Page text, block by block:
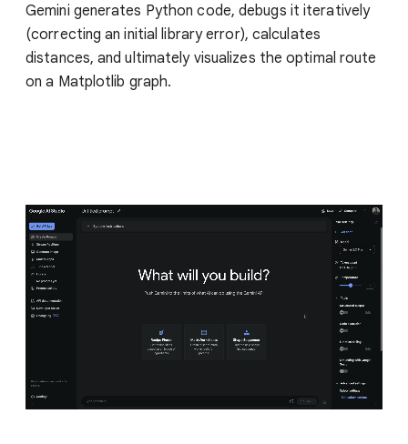
Gemini generates Python code, debugs it iteratively
(correcting an initial library error), calculates
distances, and ultimately visualizes the optimal route
on a Matplotlib graph.